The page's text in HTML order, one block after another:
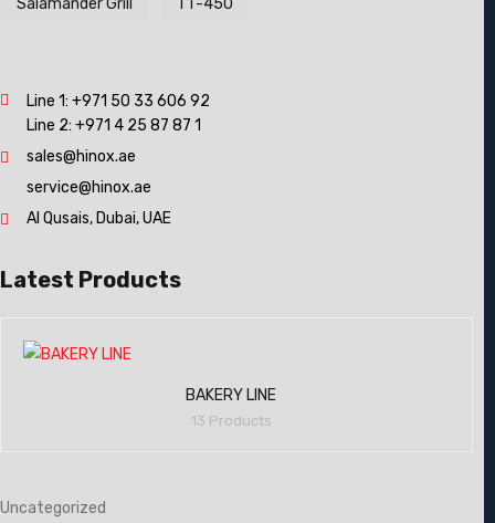
Line 1: +971 50 33 606 92
Line 2: +971 4 25 87 87 1
sales@hinox.ae
service@hinox.ae
Al Qusais, Dubai, UAE
Latest Products
BAKERY LINE
13 Products
Uncategorized